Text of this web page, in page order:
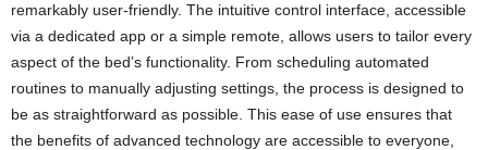
remarkably user-friendly. The intuitive control interface, accessible
via a dedicated app or a simple remote, allows users to tailor every
aspect of the bed’s functionality. From scheduling automated
routines to manually adjusting settings, the process is designed to
be as straightforward as possible. This ease of use ensures that
the benefits of advanced technology are accessible to everyone,